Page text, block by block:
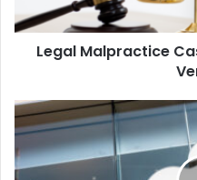
Legal Malpractice
Apple
Announces
New
Multibillion-